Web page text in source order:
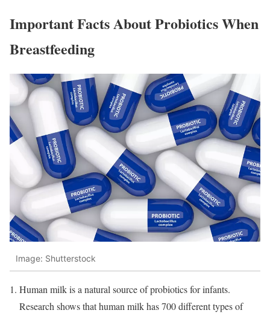
Important Facts About Probiotics When
Breastfeeding
Image: Shutterstock
Human milk is a natural source of probiotics for infants.
Research shows that human milk has 700 different types of